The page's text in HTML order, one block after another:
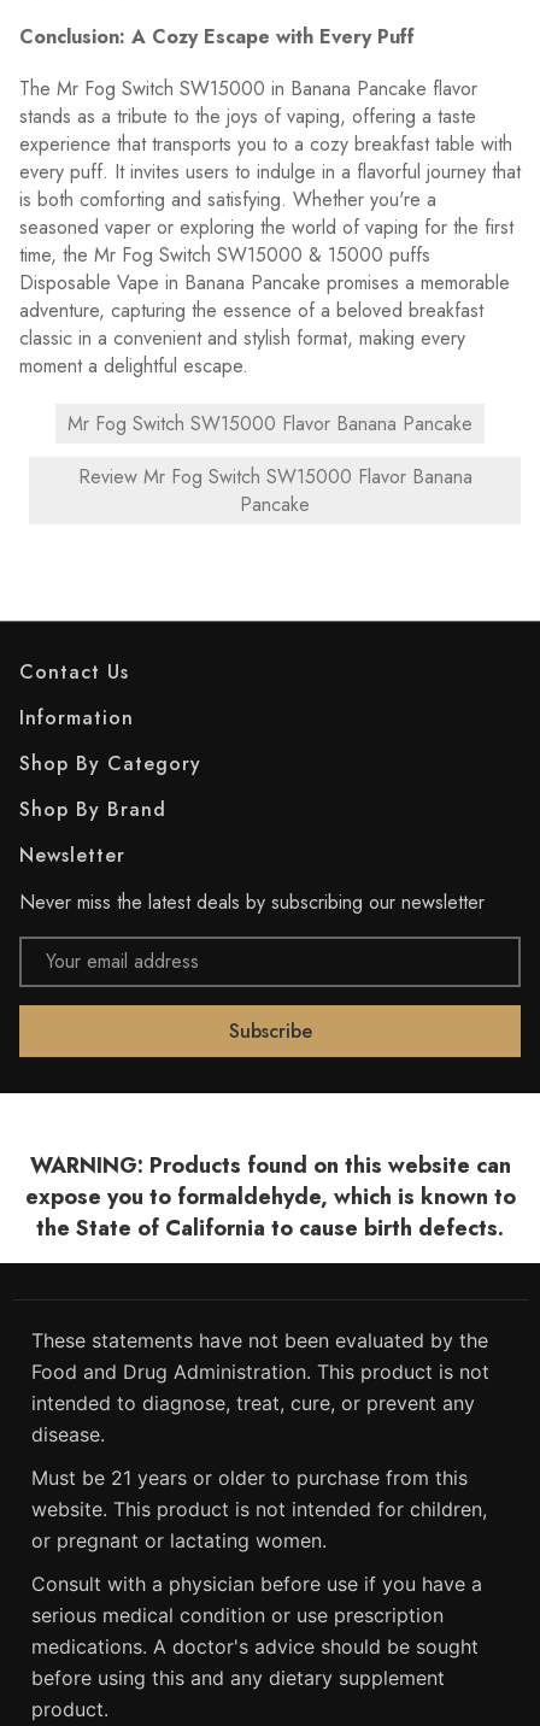
Conclusion: A Cozy Escape with Every Puff
The Mr Fog Switch SW15000 in Banana Pancake flavor
stands as a tribute to the joys of vaping, offering a taste
experience that transports you to a cozy breakfast table with
every puff. It invites users to indulge in a flavorful journey that
is both comforting and satisfying. Whether you're a
seasoned vaper or exploring the world of vaping for the first
time, the Mr Fog Switch SW15000 & 15000 puffs
Disposable Vape in Banana Pancake promises a memorable
adventure, capturing the essence of a beloved breakfast
classic in a convenient and stylish format, making every
moment a delightful escape.
Mr Fog Switch SW15000 Flavor Banana Pancake
Review Mr Fog Switch SW15000 Flavor Banana
Pancake
Contact Us
Information
Shop By Category
Shop By Brand
Newsletter
Never miss the latest deals by subscribing our newsletter
Email
Address
WARNING: Products found on this website can
expose you to formaldehyde, which is known to
the State of California to cause birth defects.
These statements have not been evaluated by the
Food and Drug Administration. This product is not
intended to diagnose, treat, cure, or prevent any
disease.
Must be 21 years or older to purchase from this
website. This product is not intended for children,
or pregnant or lactating women.
Consult with a physician before use if you have a
serious medical condition or use prescription
medications. A doctor's advice should be sought
before using this and any dietary supplement
product.